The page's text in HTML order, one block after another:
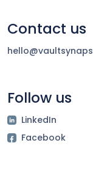
Contact us
Follow us
LinkedIn
Facebook